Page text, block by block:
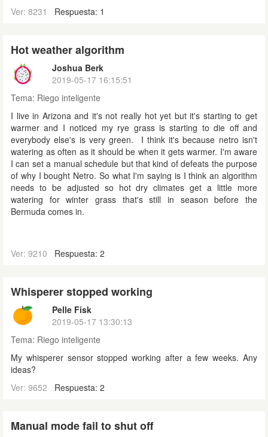
Ver: 8231
Respuesta: 1
Hot weather algorithm
Joshua Berk
2019-05-17 16:15:51
Tema: Riego inteligente
I live in Arizona and it's not really hot yet but it's starting to get
warmer and I noticed my rye grass is starting to die off and
everybody else's is very green. I think it's because netro isn't
watering as often as it should be when it gets warmer. I'm aware
I can set a manual schedule but that kind of defeats the purpose
of why I bought Netro. So what I'm saying is I think an algorithm
needs to be adjusted so hot dry climates get a little more
watering for winter grass that's still in season before the
Bermuda comes in.
Ver: 9210 Respuesta: 2
Whisperer stopped working
Pelle Fisk
2019-05-17 13:30:13
Tema: Riego inteligente
My whisperer sensor stopped working after a few weeks. Any
ideas?
Ver: 9652
Respuesta: 2
Manual mode fail to shut off